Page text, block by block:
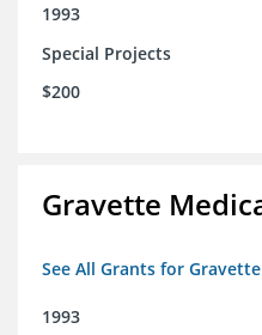
1993
Special Projects
$200
Gravette
See All Grants for
1993